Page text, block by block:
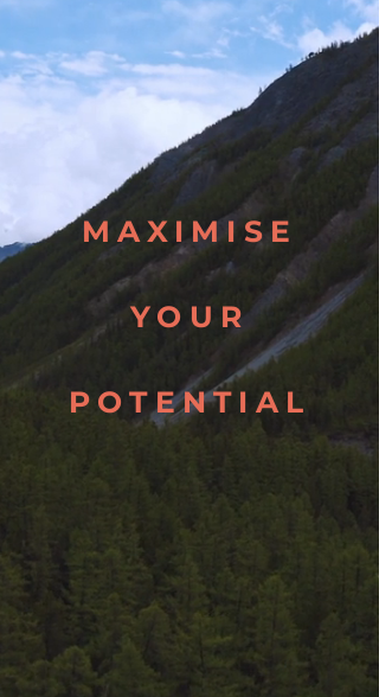
MAXIMISE
YOUR
POTENTIAL